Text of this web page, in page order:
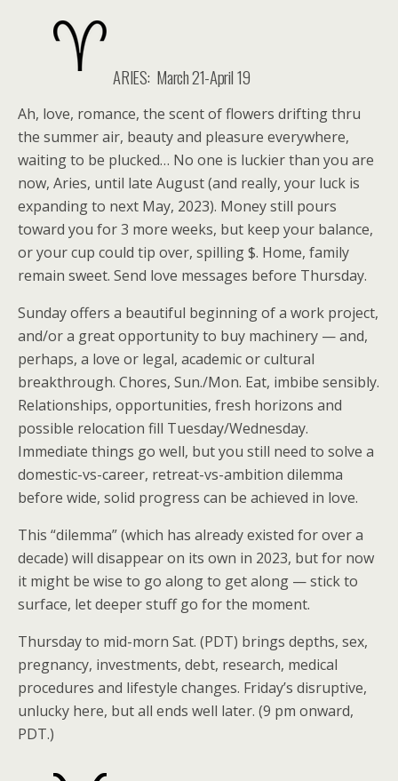
ARIES: March 21-April 19
Ah, love, romance, the scent of flowers drifting thru
the summer air, beauty and pleasure everywhere,
waiting to be plucked… No one is luckier than you are
now, Aries, until late August (and really, your luck is
expanding to next May, 2023). Money still pours
toward you for 3 more weeks, but keep your balance,
or your cup could tip over, spilling $. Home, family
remain sweet. Send love messages before Thursday.
Sunday offers a beautiful beginning of a work project,
and/or a great opportunity to buy machinery — and,
perhaps, a love or legal, academic or cultural
breakthrough. Chores, Sun./Mon. Eat, imbibe sensibly.
Relationships, opportunities, fresh horizons and
possible relocation fill Tuesday/Wednesday.
Immediate things go well, but you still need to solve a
domestic-vs-career, retreat-vs-ambition dilemma
before wide, solid progress can be achieved in love.
This “dilemma” (which has already existed for over a
decade) will disappear on its own in 2023, but for now
it might be wise to go along to get along — stick to
surface, let deeper stuff go for the moment.
Thursday to mid-morn Sat. (PDT) brings depths, sex,
pregnancy, investments, debt, research, medical
procedures and lifestyle changes. Friday’s disruptive,
unlucky here, but all ends well later. (9 pm onward,
PDT.)